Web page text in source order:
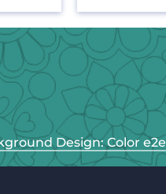
Design: Color e2e